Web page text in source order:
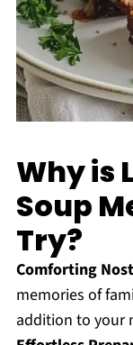
Why is
Soup
Try?
Comforting
memories of
addition to your